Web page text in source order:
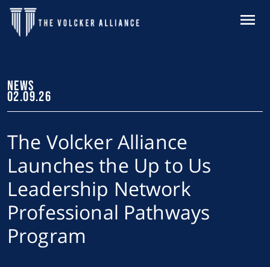
Skip to main content
NEWS
02.09.26
The Volcker Alliance
Launches the Up to Us
Leadership Network
Professional Pathways
Program